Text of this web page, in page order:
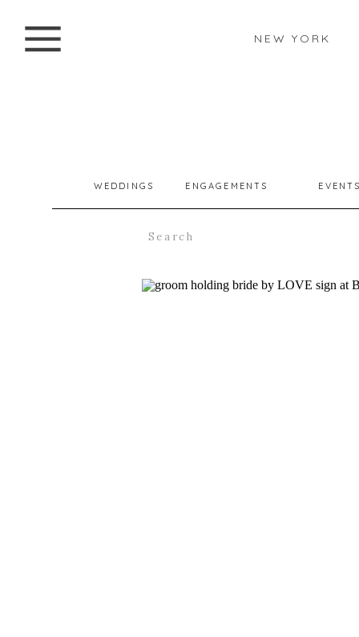
NEW YORK
ENGAGEMENTS
WEDDINGS